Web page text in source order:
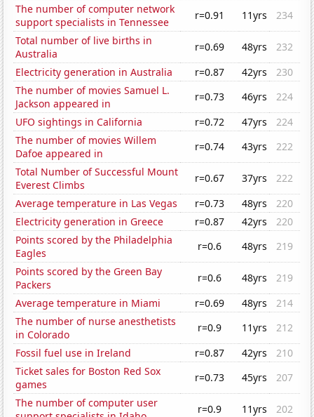
The number of computer network
support specialists in Tennessee
r=0.91 11yrs
234
Total number of live births in
Australia
r=0.69 48yrs
232
Electricity generation in Australia
r=0.87 42yrs
230
The number of movies Samuel L.
Jackson appeared in
r=0.73 46yrs
224
UFO sightings in California
r=0.72 47yrs
224
The number of movies Willem
Dafoe appeared in
r=0.74 43yrs
222
Total Number of Successful Mount
Everest Climbs
r=0.67 37yrs
222
Average temperature in Las Vegas
r=0.73 48yrs
220
Electricity generation in Greece
r=0.87 42yrs
220
Points scored by the Philadelphia
Eagles
r=0.6 48yrs
219
Points scored by the Green Bay
Packers
r=0.6 48yrs
219
Average temperature in Miami
r=0.69 48yrs
214
The number of nurse anesthetists
in Colorado
r=0.9 11yrs
212
Fossil fuel use in Ireland
r=0.87 42yrs
210
Ticket sales for Boston Red Sox
games
r=0.73 45yrs
207
The number of computer user
r=0.9 11yrs
202